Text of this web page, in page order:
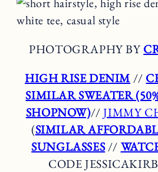
PHOTOGRAPHY BY
HIGH RISE DENIM //
SIMILAR SWEATER
SHOPNOW)//JIMMY
(SIMILAR
SUNGLASSES//
CODE